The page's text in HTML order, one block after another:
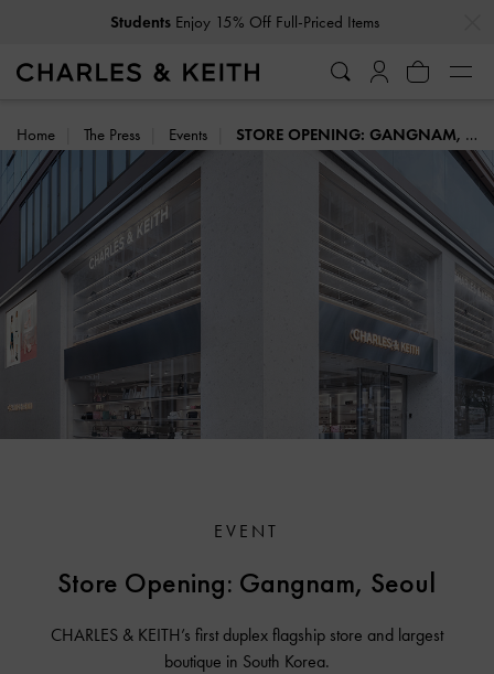
Students Enjoy 15% Off Full-Priced Items
Home The Press Events STORE OPENING: GANGNAM, SEOUL
EVENT
Store Opening: Gangnam, Seoul
CHARLES & KEITH’s first duplex flagship store and largest
boutique in South Korea.